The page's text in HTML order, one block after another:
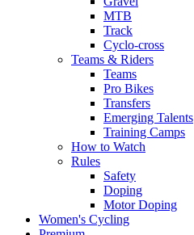
MTB
Track
Cyclo-cross
Teams & Riders
Teams
Pro Bikes
Transfers
Emerging Talents
Training Camps
How to Watch
Rules
Safety
Doping
Motor Doping
Women's Cycling